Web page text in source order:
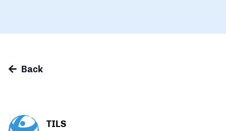
Back
TILS